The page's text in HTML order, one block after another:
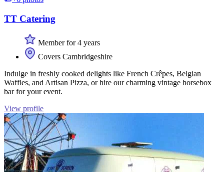
TT Catering
Member for 4 years
Covers Cambridgeshire
Indulge in freshly cooked delights like French Crêpes, Belgian
Waffles, and Artisan Pizza, or hire our charming vintage horsebox
bar for your event.
View profile